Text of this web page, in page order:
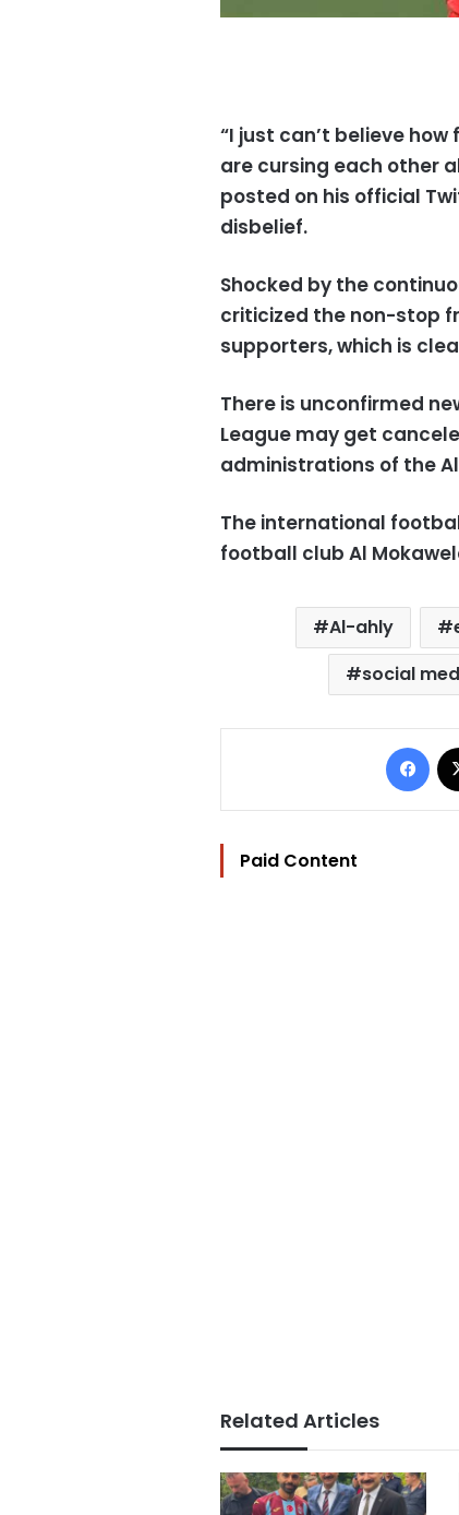
“I just can’t believe
are cursing each other
posted on his official
disbelief.
Shocked by the
criticized the non-stop
supporters, which is
There is unconfirmed
League may get
administrations of the
The international
football club Al
Al-ahly
social
Paid Content
Related Articles